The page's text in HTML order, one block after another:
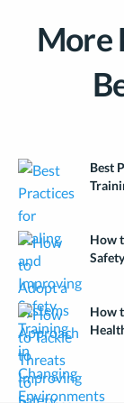
More
Best
How
How